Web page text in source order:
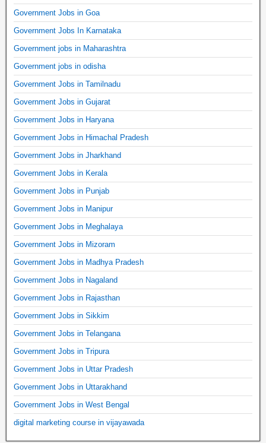
Government Jobs in Goa
Government Jobs In Karnataka
Government jobs in Maharashtra
Government jobs in odisha
Government Jobs in Tamilnadu
Government Jobs in Gujarat
Government Jobs in Haryana
Government Jobs in Himachal Pradesh
Government Jobs in Jharkhand
Government Jobs in Kerala
Government Jobs in Punjab
Government Jobs in Manipur
Government Jobs in Meghalaya
Government Jobs in Mizoram
Government Jobs in Madhya Pradesh
Government Jobs in Nagaland
Government Jobs in Rajasthan
Government Jobs in Sikkim
Government Jobs in Telangana
Government Jobs in Tripura
Government Jobs in Uttar Pradesh
Government Jobs in Uttarakhand
Government Jobs in West Bengal
digital marketing course in vijayawada